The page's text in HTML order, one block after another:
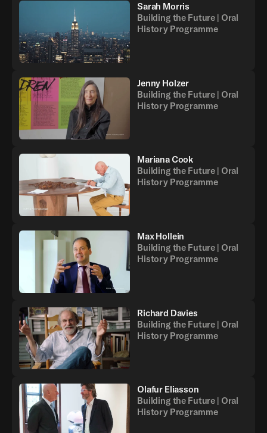
Sarah Morris
Building the Future | Oral
History Programme
Jenny Holzer
Building the Future | Oral
History Programme
Mariana Cook
Building the Future | Oral
History Programme
Max Hollein
Building the Future | Oral
History Programme
Richard Davies
Building the Future | Oral
History Programme
Olafur Eliasson
Building the Future | Oral
History Programme